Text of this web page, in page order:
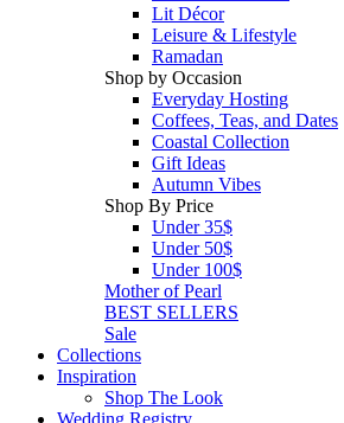
Lit Décor
Leisure & Lifestyle
Ramadan
Shop by Occasion
Everyday Hosting
Coffees, Teas, and Dates
Coastal Collection
Gift Ideas
Autumn Vibes
Shop By Price
Under 35$
Under 50$
Under 100$
Mother of Pearl
BEST SELLERS
Sale
Collections
Inspiration
Shop The Look
Wedding Registry